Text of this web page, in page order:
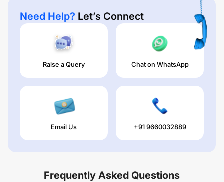
Need Help? Let’s Connect
Raise a Query Chat on WhatsApp
Email Us +91 9660032889
Frequently Asked Questions